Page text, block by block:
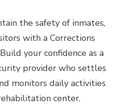
the safety of inmates,
with a Corrections
your confidence as a
provider who settles
monitors daily activities
center.